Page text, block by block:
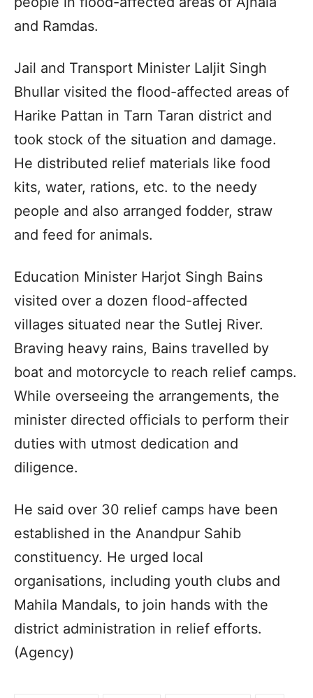
and Ramdas.
Jail and Transport Minister Laljit Singh
Bhullar visited the flood-affected areas of
Harike Pattan in Tarn Taran district and
took stock of the situation and damage.
He distributed relief materials like food
kits, water, rations, etc. to the needy
people and also arranged fodder, straw
and feed for animals.
Education Minister Harjot Singh Bains
visited over a dozen flood-affected
villages situated near the Sutlej River.
Braving heavy rains, Bains travelled by
boat and motorcycle to reach relief camps.
While overseeing the arrangements, the
minister directed officials to perform their
duties with utmost dedication and
diligence.
He said over 30 relief camps have been
established in the Anandpur Sahib
constituency. He urged local
organisations, including youth clubs and
Mahila Mandals, to join hands with the
district administration in relief efforts.
(Agency)